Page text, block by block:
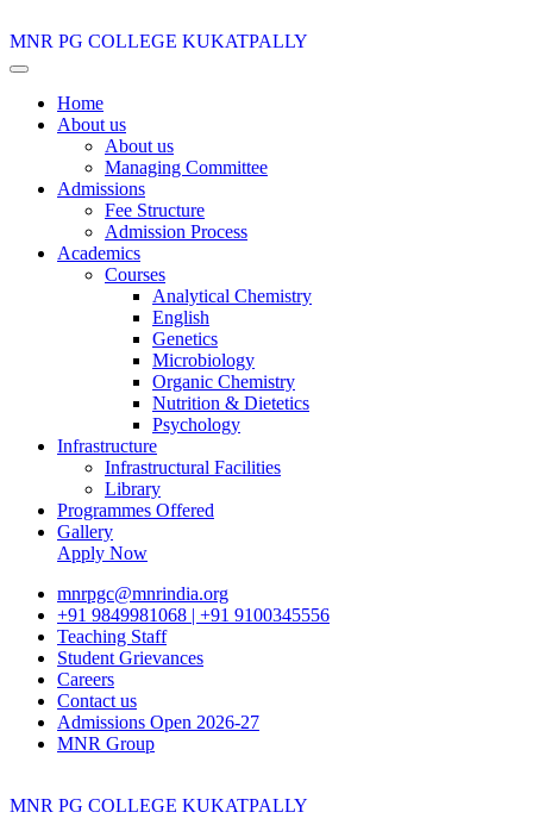
MNR PG COLLEGE KUKATPALLY
Home
About us
About us
Managing Committee
Admissions
Fee Structure
Admission Process
Academics
Courses
Analytical Chemistry
English
Genetics
Microbiology
Organic Chemistry
Nutrition & Dietetics
Psychology
Infrastructure
Infrastructural Facilities
Library
Programmes Offered
Gallery
Apply Now
mnrpgc@mnrindia.org
+91 9849981068 | +91 9100345556
Teaching Staff
Student Grievances
Careers
Contact us
Admissions Open 2026-27
MNR Group
MNR PG COLLEGE KUKATPALLY